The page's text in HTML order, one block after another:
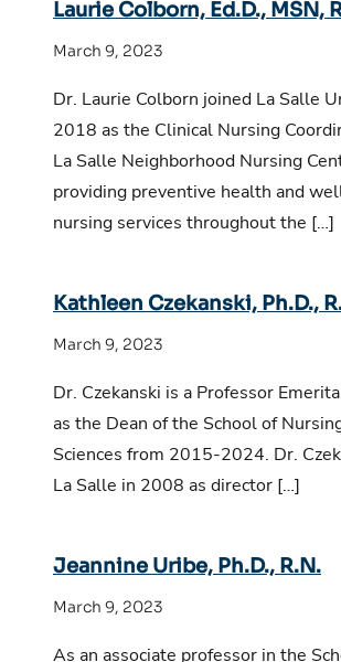
Laurie Colborn, Ed.D., MSN,
March 9, 2023
Dr. Laurie Colborn joined La Salle
2018 as the Clinical Nursing
La Salle Neighborhood Nursing
providing preventive health and
nursing services throughout the […]
Kathleen Czekanski, Ph.D.,
March 9, 2023
Dr. Czekanski is a Professor
as the Dean of the School of
Sciences from 2015-2024. Dr.
La Salle in 2008 as director […]
Jeannine Uribe, Ph.D., R.N.
March 9, 2023
As an associate professor in the